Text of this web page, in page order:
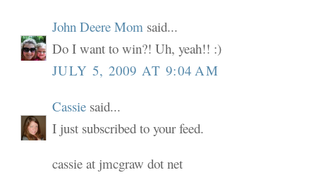
John Deere Mom said...
Do I want to win?! Uh, yeah!! :)
JULY 5, 2009 AT 9:04 AM
Cassie said...
I just subscribed to your feed.
cassie at jmcgraw dot net